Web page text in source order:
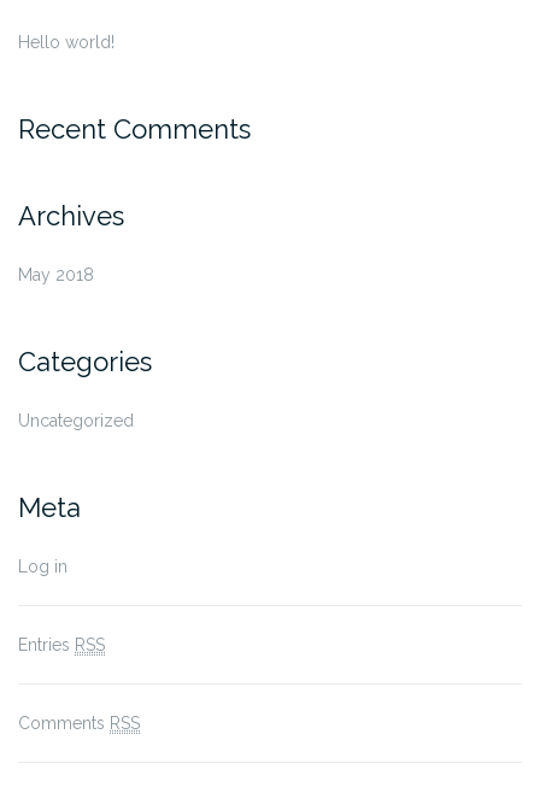
Hello world!
Recent Comments
Archives
May 2018
Categories
Uncategorized
Meta
Log in
Entries RSS
Comments RSS